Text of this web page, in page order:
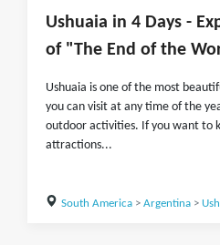
Ushuaia in 4 Days -
of "The End of the
Ushuaia is one of the most
you can visit at any time of the
outdoor activities. If you want to
attractions...
South America> Argentina>